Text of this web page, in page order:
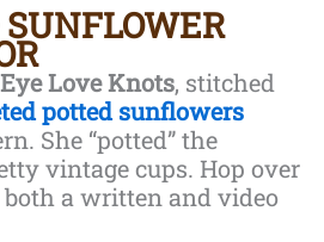
Eye Love Knots, stitched
potted sunflowers
She “potted” the
vintage cups. Hop over
both a written and video